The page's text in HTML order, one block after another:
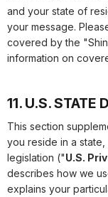
and your state of
your message.
covered by the
information on
11. U.S. STATE
This section
you reside in a
legislation ("U.S.
describes how we
explains your